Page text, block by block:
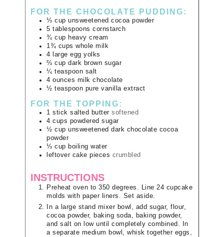
FOR THE CHOCOLATE PUDDING:
⅓ cup unsweetened cocoa powder
5 tablespoons cornstarch
¾ cup heavy cream
1¾ cups whole milk
4
large egg yolks
⅔ cup dark brown sugar
¼ teaspoon salt
4 ounces milk chocolate
½ teaspoon pure vanilla extract
FOR THE TOPPING:
1 stick salted butter softened
4 cups powdered sugar
½ cup unsweetened dark chocolate cocoa
powder
⅓ cup boiling water
leftover cake pieces crumbled
INSTRUCTIONS
Preheat oven to 350 degrees. Line 24 cupcake
molds with paper liners. Set aside.
In a large stand mixer bowl, add sugar, flour,
cocoa powder, baking soda, baking powder,
and salt on low until completely combined. In
a separate medium bowl, whisk together eggs,